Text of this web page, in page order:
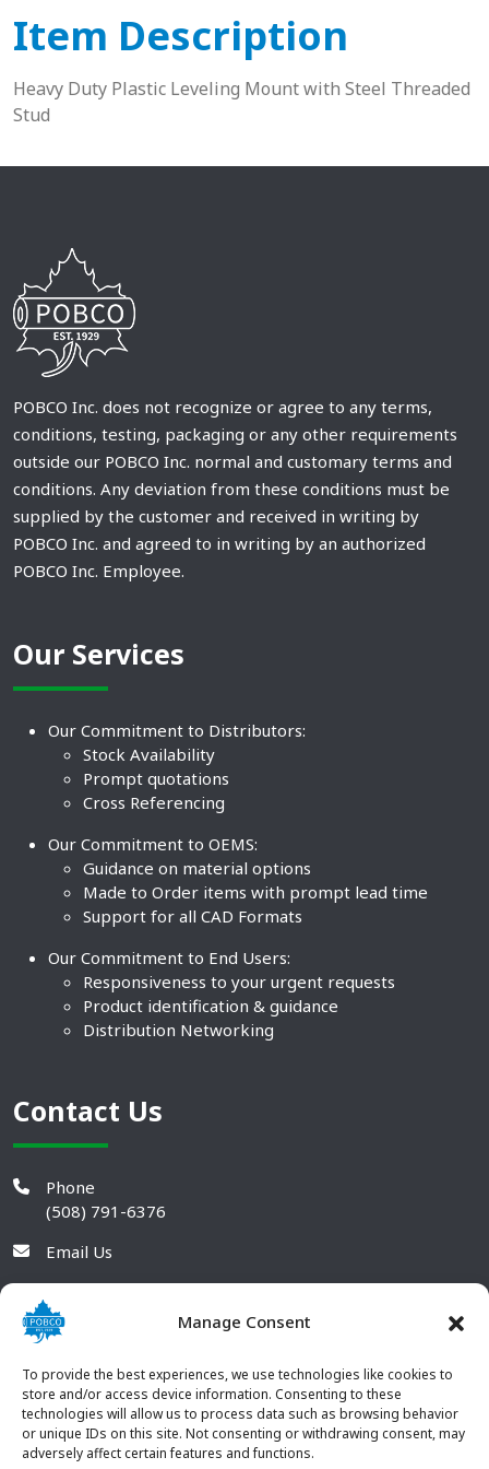
Manage Consent
To provide the best experiences, we use technologies like cookies to
store and/or access device information. Consenting to these
technologies will allow us to process data such as browsing behavior
or unique IDs on this site. Not consenting or withdrawing consent, may
adversely affect certain features and functions.
Item Description
Heavy Duty Plastic Leveling Mount with Steel Threaded
Stud
POBCO Inc. does not recognize or agree to any terms,
conditions, testing, packaging or any other requirements
outside our POBCO Inc. normal and customary terms and
conditions. Any deviation from these conditions must be
supplied by the customer and received in writing by
POBCO Inc. and agreed to in writing by an authorized
POBCO Inc. Employee.
Our Services
Our Commitment to Distributors:
Stock Availability
Prompt quotations
Cross Referencing
Our Commitment to OEMS:
Guidance on material options
Made to Order items with prompt lead time
Support for all CAD Formats
Our Commitment to End Users:
Responsiveness to your urgent requests
Product identification & guidance
Distribution Networking
Contact Us
Phone
(508) 791-6376
Email Us